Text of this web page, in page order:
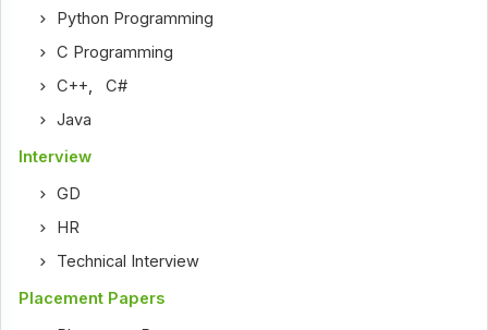
Python Programming
C Programming
C++ ,C#
Java
Interview
GD
HR
Technical Interview
Placement Papers